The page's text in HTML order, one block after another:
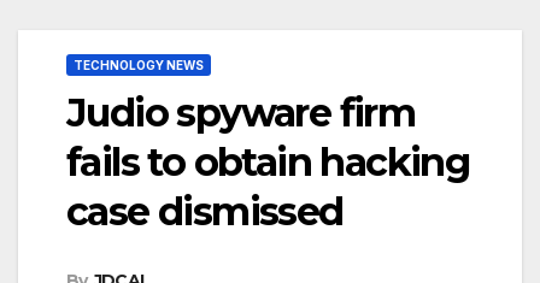
TECHNOLOGY NEWS
Judio spyware firm
fails to obtain hacking
case dismissed